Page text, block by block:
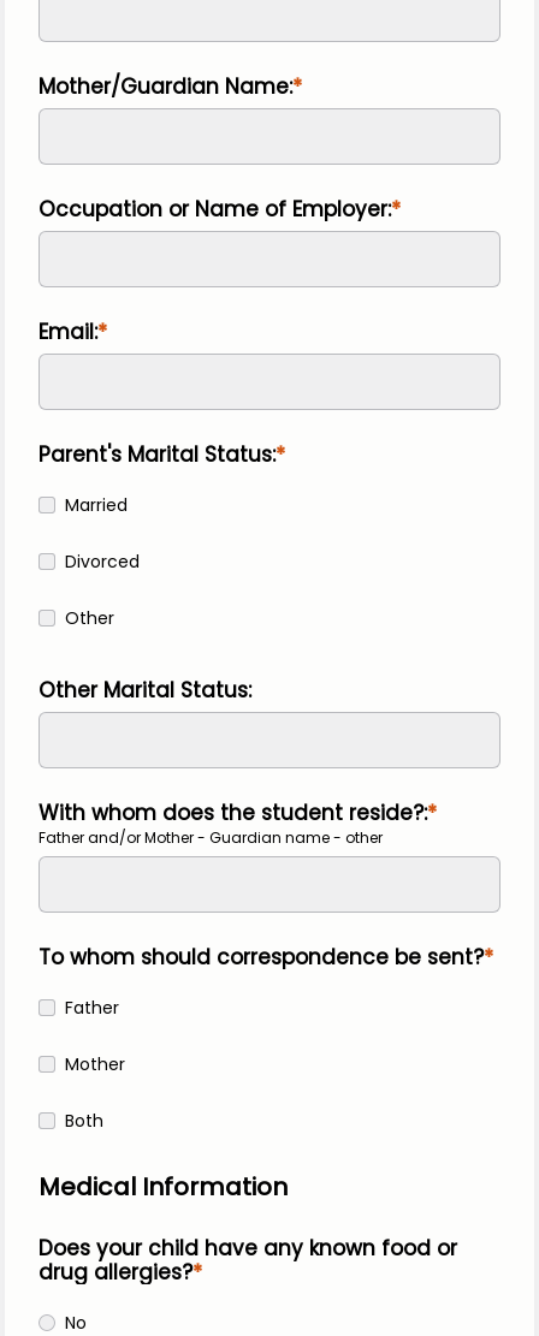
Mother/Guardian Name:
Occupation or Name of Employer:
Email:
Parent's Marital Status:
Married
Divorced
Other
Other Marital Status:
With whom does the student reside?:
Father and/or Mother - Guardian name - other
To whom should correspondence be sent?
Father
Mother
Both
Medical Information
Does your child have any known food or
drug allergies?
No